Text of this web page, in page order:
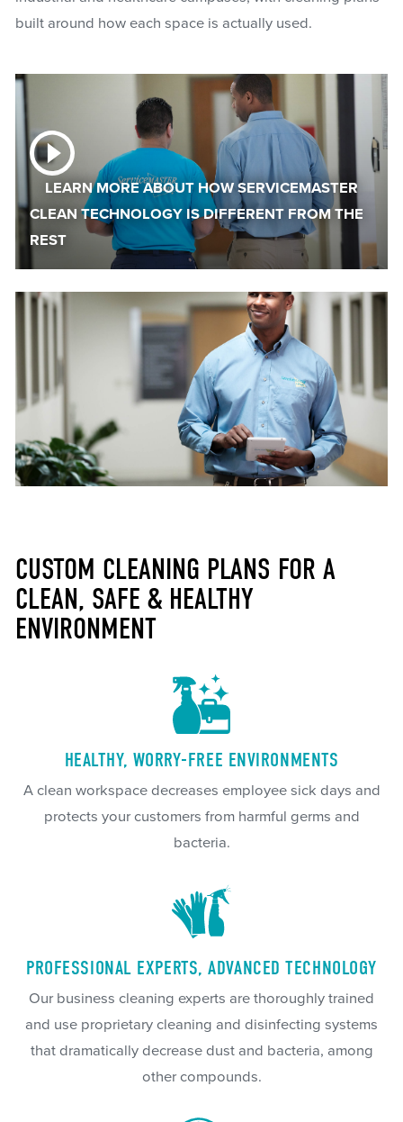
built around how each space is actually used.
LEARN MORE ABOUT HOW SERVICEMASTER
CLEAN TECHNOLOGY IS DIFFERENT FROM THE
REST
CUSTOM CLEANING PLANS FOR A
CLEAN, SAFE & HEALTHY
ENVIRONMENT
HEALTHY, WORRY-FREE ENVIRONMENTS
A clean workspace decreases employee sick days and
protects your customers from harmful germs and
bacteria.
PROFESSIONAL EXPERTS, ADVANCED TECHNOLOGY
Our business cleaning experts are thoroughly trained
and use proprietary cleaning and disinfecting systems
that dramatically decrease dust and bacteria, among
other compounds.